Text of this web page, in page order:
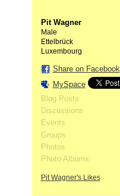
Pit Wagner
Male
Ettelbrück
Luxembourg
Share on Facebook
MySpace
Blog Posts
Discussions
Events
Groups
Photos
Photo Albums
Pit Wagner's Likes